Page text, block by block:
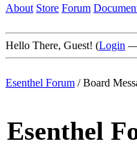
About Store Forum
Hello There, Guest! (Login
Esenthel Forum /Board
Esenthel